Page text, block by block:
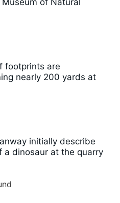
of Natural
footprints are
nearly 200 yards at
initially describe
a dinosaur at the quarry